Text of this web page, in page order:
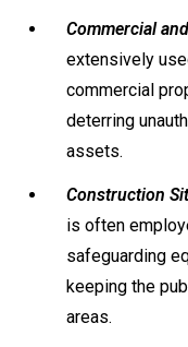
Commercial
extensively
commercial
deterring
assets.
Construction
is often
safeguarding
keeping the
areas.